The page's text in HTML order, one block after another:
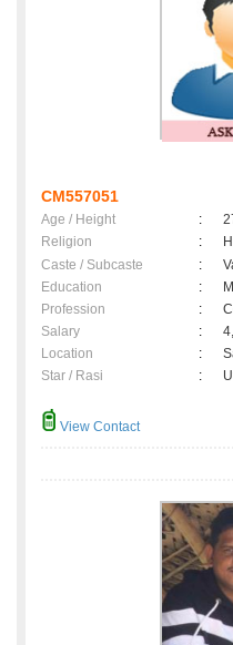
CM557051
Age / Height :
Religion
:
Caste / Subcaste
:
Education
:
Profession
:
Salary
:
Location
:
Star / Rasi
:
View Contact